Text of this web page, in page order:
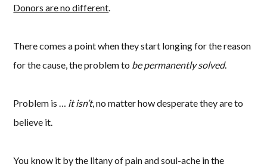
Donors are no different.
There comes a point when they start longing for the reason
for the cause, the problem to be permanently solved.
Problem is … it isn’t, no matter how desperate they are to
believe it.
You know it by the litany of pain and soul-ache in the